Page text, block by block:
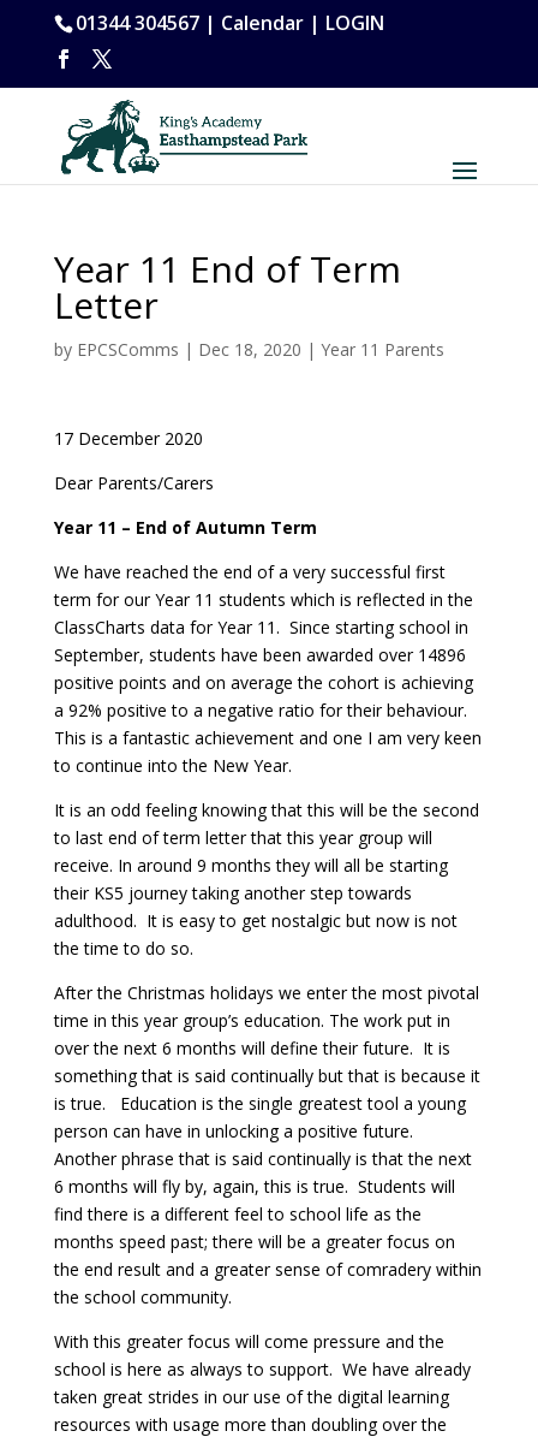
01344 304567 | Calendar| LOGIN
Year 11 End of Term
Letter
by EPCSComms | Dec 18, 2020 | Year 11 Parents
17 December 2020
Dear Parents/Carers
Year 11 – End of Autumn Term
We have reached the end of a very successful first
term for our Year 11 students which is reflected in the
ClassCharts data for Year 11. Since starting school in
September, students have been awarded over 14896
positive points and on average the cohort is achieving
a 92% positive to a negative ratio for their behaviour.
This is a fantastic achievement and one I am very keen
to continue into the New Year.
It is an odd feeling knowing that this will be the second
to last end of term letter that this year group will
receive. In around 9 months they will all be starting
their KS5 journey taking another step towards
adulthood. It is easy to get nostalgic but now is not
the time to do so.
After the Christmas holidays we enter the most pivotal
time in this year group’s education. The work put in
over the next 6 months will define their future. It is
something that is said continually but that is because it
is true. Education is the single greatest tool a young
person can have in unlocking a positive future.
Another phrase that is said continually is that the next
6 months will fly by, again, this is true. Students will
find there is a different feel to school life as the
months speed past; there will be a greater focus on
the end result and a greater sense of comradery within
the school community.
With this greater focus will come pressure and the
school is here as always to support. We have already
taken great strides in our use of the digital learning
resources with usage more than doubling over the